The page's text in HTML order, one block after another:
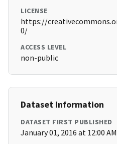
LICENSE
https://
0/
ACCESS LEVEL
non-public
Dataset Information
DATASET FIRST PUBLISHED
January 01, 2016 at 12:00 AM